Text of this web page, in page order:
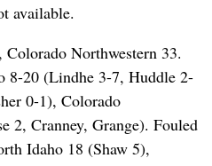
available.
Northwestern 33.
8-20 (Lindhe 3-7, Huddle 2-
0-1), Colorado
2, Cranney, Grange). Fouled
Idaho 18 (Shaw 5),